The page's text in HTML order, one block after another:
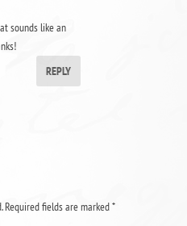
sounds like an
REPLY
Required fields are marked*